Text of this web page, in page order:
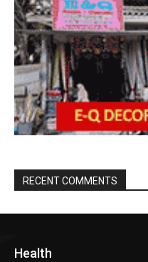
RECENT COMMENTS
Health